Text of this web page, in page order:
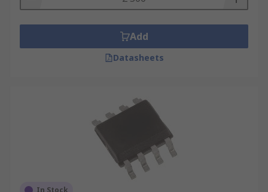
Add
Datasheets
In Stock